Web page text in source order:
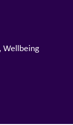
,Wellbeing